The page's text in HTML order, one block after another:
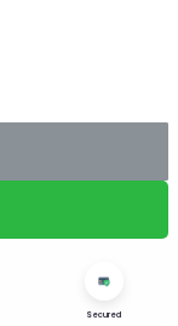
Secured